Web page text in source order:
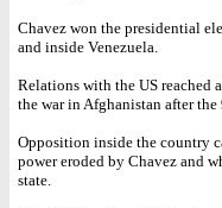
Chavez won the presidential
and inside Venezuela.
Relations with the US reached
the war in Afghanistan after
Opposition inside the country
power eroded by Chavez and
state.